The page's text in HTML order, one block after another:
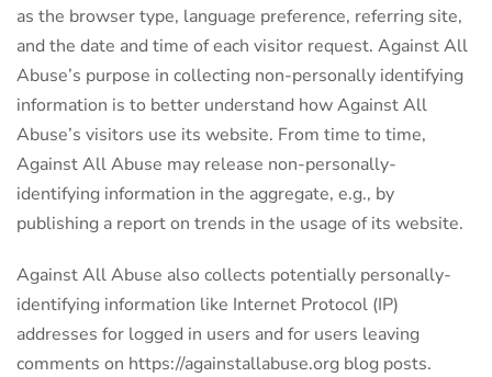
as the browser type, language preference, referring site,
and the date and time of each visitor request. Against All
Abuse’s purpose in collecting non-personally identifying
information is to better understand how Against All
Abuse’s visitors use its website. From time to time,
Against All Abuse may release non-personally-
identifying information in the aggregate, e.g., by
publishing a report on trends in the usage of its website.
Against All Abuse also collects potentially personally-
identifying information like Internet Protocol (IP)
addresses for logged in users and for users leaving
comments on https://againstallabuse.org blog posts.